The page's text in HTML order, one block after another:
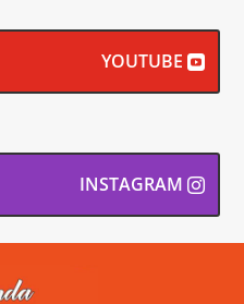
YOUTUBE
INSTAGRAM